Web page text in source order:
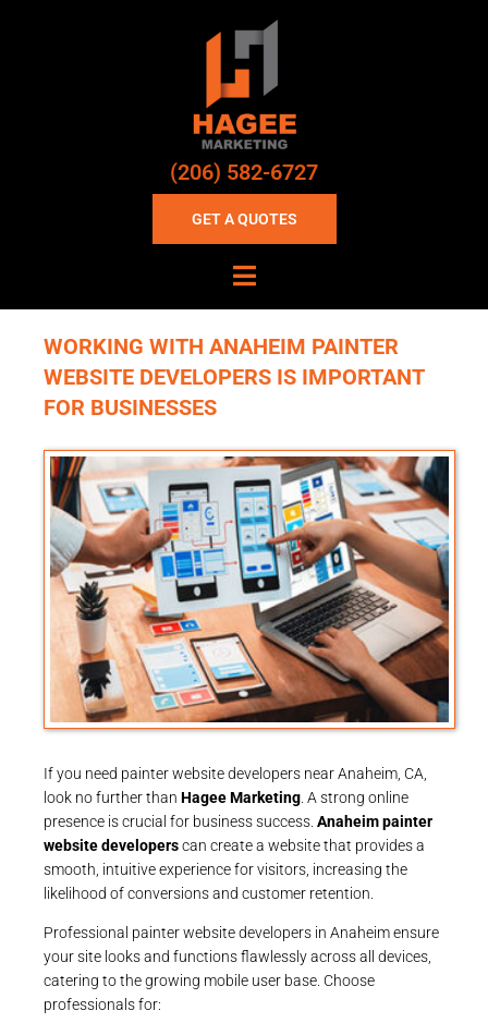
(206) 582-6727
GET A QUOTES
WORKING WITH ANAHEIM PAINTER
WEBSITE DEVELOPERS IS IMPORTANT
FOR BUSINESSES
If you need painter website developers near Anaheim, CA,
look no further than Hagee Marketing . A strong online
presence is crucial for business success. Anaheim painter
website developerscan create a website that provides a
smooth, intuitive experience for visitors, increasing the
likelihood of conversions and customer retention.
Professional painter website developers in Anaheim ensure
your site looks and functions flawlessly across all devices,
catering to the growing mobile user base. Choose
professionals for: